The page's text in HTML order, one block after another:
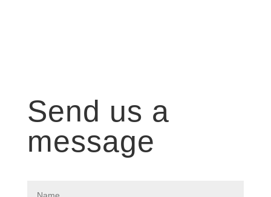
Send us a
message